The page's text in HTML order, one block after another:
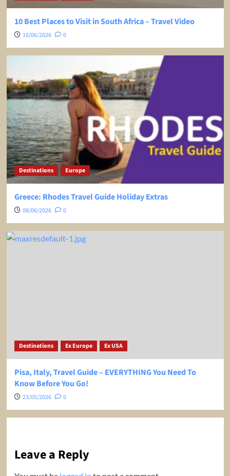
10 Best Places to Visit in South Africa – Travel Video
10/06/2026 0
Destinations Europe
Greece: Rhodes Travel Guide Holiday Extras
08/06/2026 0
Destinations Ex Europe Ex USA
Pisa, Italy, Travel Guide – EVERYTHING You Need To
Know Before You Go!
23/05/2026 0
Leave a Reply